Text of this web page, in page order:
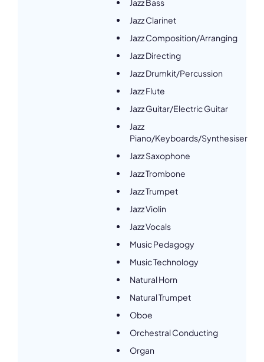
Jazz Bass
Jazz Clarinet
Jazz Composition/Arranging
Jazz Directing
Jazz Drumkit/Percussion
Jazz Flute
Jazz Guitar/Electric Guitar
Jazz
Piano/Keyboards/Synthesiser
Jazz Saxophone
Jazz Trombone
Jazz Trumpet
Jazz Violin
Jazz Vocals
Music Pedagogy
Music Technology
Natural Horn
Natural Trumpet
Oboe
Orchestral Conducting
Organ